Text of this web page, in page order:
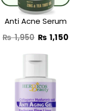
Anti Acne Serum
₨1,950 ₨ 1,150
Original
price
was: